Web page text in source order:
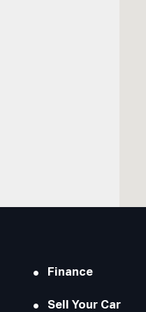
Finance
Sell Your Car